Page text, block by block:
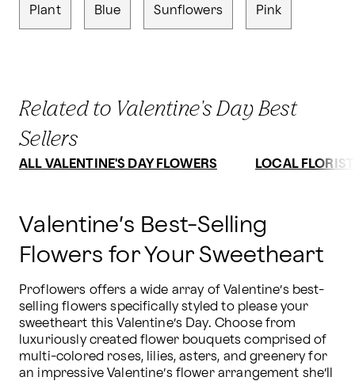
Plant Blue Sunflowers Pink
Related to Valentine's Day Best
Sellers
ALL VALENTINE'S DAY FLOWERS LOCAL
Valentine’s Best-Selling
Flowers for Your Sweetheart
Proflowers offers a wide array of Valentine’s best-
selling flowers specifically styled to please your
sweetheart this Valentine’s Day. Choose from
luxuriously created flower bouquets comprised of
multi-colored roses, lilies, asters, and greenery for
an impressive Valentine’s flower arrangement she’ll